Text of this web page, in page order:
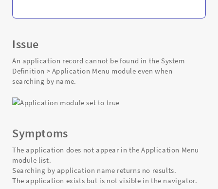
Issue
An application record cannot be found in the System
Definition > Application Menu module even when
searching by name.
Symptoms
The application does not appear in the Application Menu
module list.
Searching by application name returns no results.
The application exists but is not visible in the navigator.